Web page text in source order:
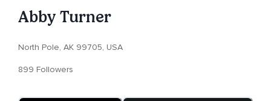
Abby Turner
North Pole, AK 99705, USA
899 Followers